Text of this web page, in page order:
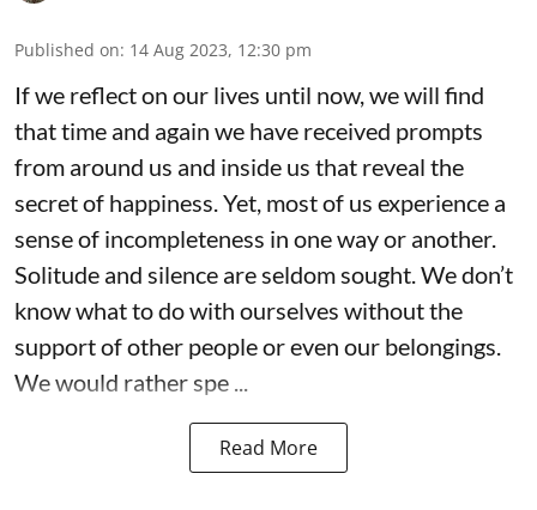
Published on: 14 Aug 2023, 12:30 pm
If we reflect on our lives until now, we will find
that time and again we have received prompts
from around us and inside us that reveal the
secret of happiness. Yet, most of us experience a
sense of incompleteness in one way or another.
Solitude and silence are seldom sought. We don’t
know what to do with ourselves without the
support of other people or even our belongings.
We would rather spe ...
Read More